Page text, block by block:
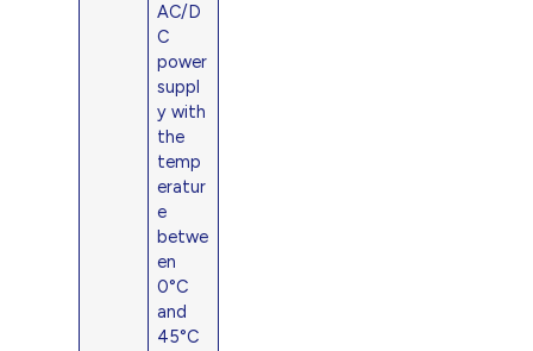
AC/D
C
power
suppl
y with
the
temp
eratur
e
betwe
en
0°C
and
45°C